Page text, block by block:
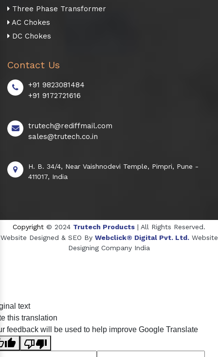
Three Phase Transformer
AC Chokes
DC Chokes
Contact Us
+91 9823081484
+91 9172721616
trutech@rediffmail.com
sales@trutech.co.in
H. B. 34/4, Near Vaishnodevi Temple, Pimpri, Pune -
411017, India
Copyright © 2024 Trutech Products | All Rights Reserved.
Website Designed & SEO By Webclick® Digital Pvt. Ltd. Website
Designing Company India
Crosscarmellose Sodium Manufacturers
text
this translation
feedback will be used to help improve Google Translate